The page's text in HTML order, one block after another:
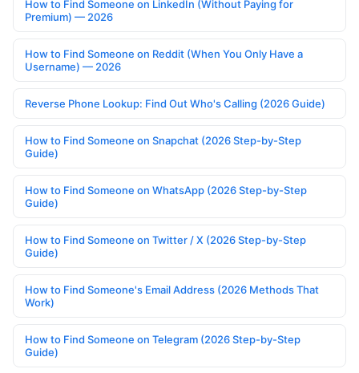
How to Find Someone on LinkedIn (Without Paying for
Premium) — 2026
How to Find Someone on Reddit (When You Only Have a
Username) — 2026
Reverse Phone Lookup: Find Out Who's Calling (2026 Guide)
How to Find Someone on Snapchat (2026 Step-by-Step
Guide)
How to Find Someone on WhatsApp (2026 Step-by-Step
Guide)
How to Find Someone on Twitter / X (2026 Step-by-Step
Guide)
How to Find Someone's Email Address (2026 Methods That
Work)
How to Find Someone on Telegram (2026 Step-by-Step
Guide)